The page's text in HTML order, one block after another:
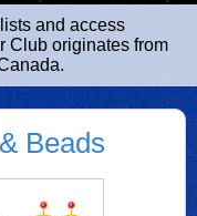
and access
Club originates from
Beads